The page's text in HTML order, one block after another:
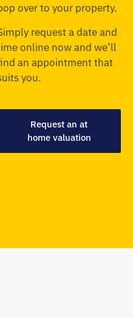
over to your property.
request a date and
online now and we’ll
an appointment that
you.
Request an at
home valuation